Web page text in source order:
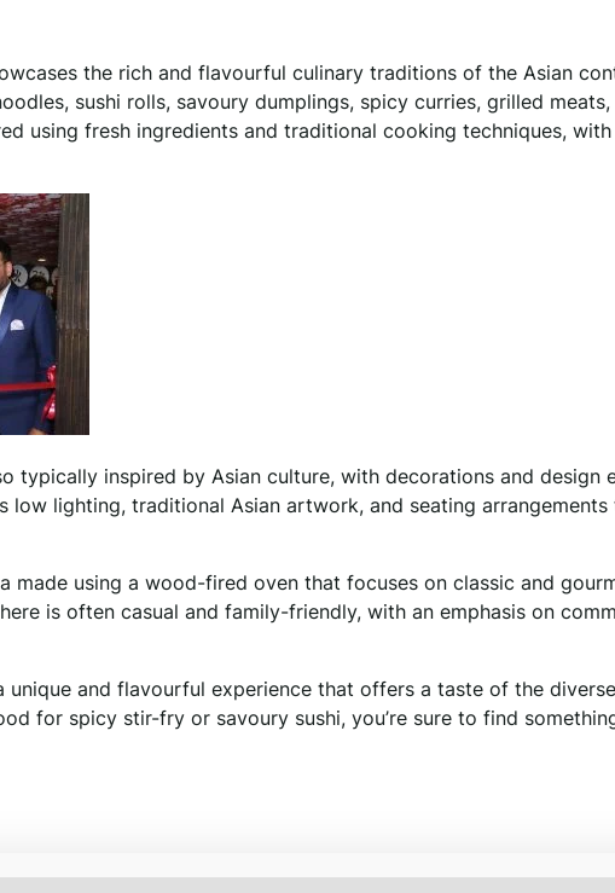
the rich and flavourful culinary traditions of the Asian
sushi rolls, savoury dumplings, spicy curries, grilled
using fresh ingredients and traditional cooking techniques,
typically inspired by Asian culture, with decorations and design
low lighting, traditional Asian artwork, and seating
made using a wood-fired oven that focuses on classic and
is often casual and family-friendly, with an emphasis on
unique and flavourful experience that offers a taste of the
for spicy stir-fry or savoury sushi, you’re sure to find